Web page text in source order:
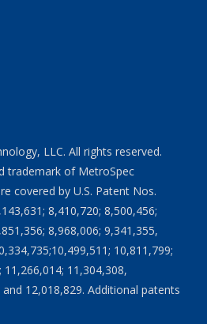
LLC. All rights reserved.
trademark of MetroSpec
covered by U.S. Patent Nos.
8,410,720; 8,500,456;
8,968,006; 9,341,355,
10,811,799;
11,304,308,
12,018,829. Additional patents